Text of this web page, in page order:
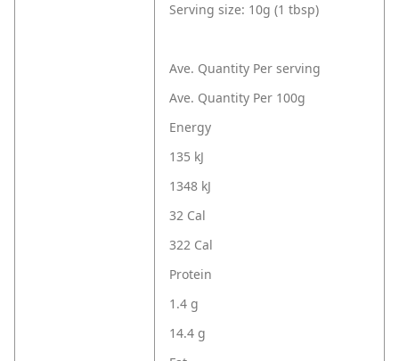
Serving size: 10g (1 tbsp)
Ave. Quantity Per serving
Ave. Quantity Per 100g
Energy
135 kJ
1348 kJ
32 Cal
322 Cal
Protein
1.4 g
14.4 g